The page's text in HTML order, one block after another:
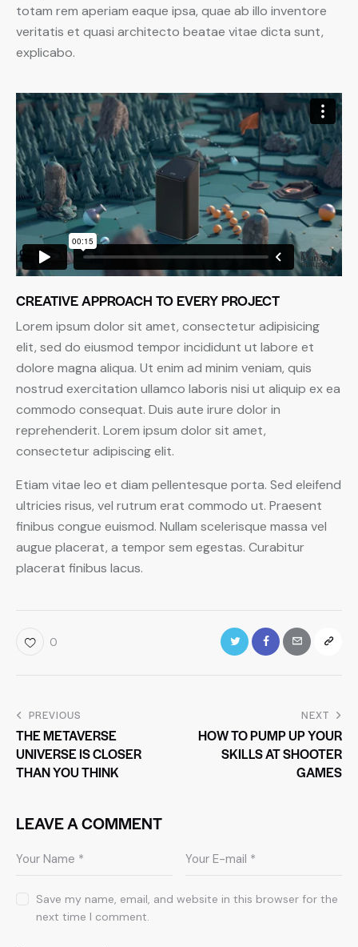
totam rem aperiam eaque ipsa, quae ab illo inventore
veritatis et quasi architecto beatae vitae dicta sunt,
explicabo.
CREATIVE APPROACH TO EVERY PROJECT
Lorem ipsum dolor sit amet, consectetur adipisicing
elit, sed do eiusmod tempor incididunt ut labore et
dolore magna aliqua. Ut enim ad minim veniam, quis
nostrud exercitation ullamco laboris nisi ut aliquip ex ea
commodo consequat. Duis aute irure dolor in
reprehenderit. Lorem ipsum dolor sit amet,
consectetur adipiscing elit.
Etiam vitae leo et diam pellentesque porta. Sed eleifend
ultricies risus, vel rutrum erat commodo ut. Praesent
finibus congue euismod. Nullam scelerisque massa vel
augue placerat, a tempor sem egestas. Curabitur
placerat finibus lacus.
0
PREVIOUS
THE METAVERSE
UNIVERSE IS CLOSER
THAN YOU THINK
NEXT
HOW TO PUMP UP YOUR
SKILLS AT SHOOTER
GAMES
LEAVE A COMMENT
Save my name, email, and website in this browser for the
next time I comment.